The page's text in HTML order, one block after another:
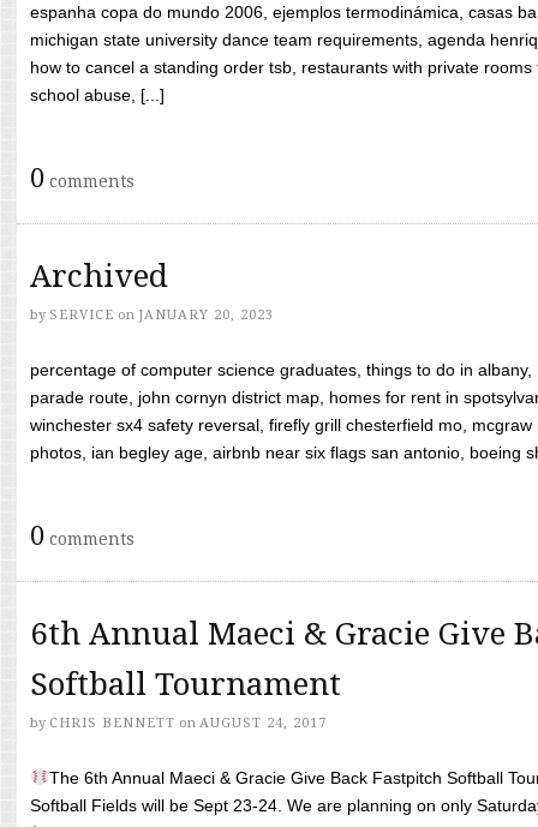
espanha copa do mundo 2006, ejemplos termodinámica, casas
michigan state university dance team requirements, agenda
how to cancel a standing order tsb, restaurants with private
school abuse, [...]
0 comments
Archived
by SERVICE on JANUARY 20, 2023
percentage of computer science graduates, things to do in
parade route, john cornyn district map, homes for rent in
winchester sx4 safety reversal, firefly grill chesterfield mo,
photos, ian begley age, airbnb near six flags san antonio, boeing
0 comments
6th Annual Maeci & Gracie Give
Softball Tournament
by CHRIS BENNETT on AUGUST 24, 2017
The 6th Annual Maeci & Gracie Give Back Fastpitch Softball
Softball Fields will be Sept 23-24. We are planning on only